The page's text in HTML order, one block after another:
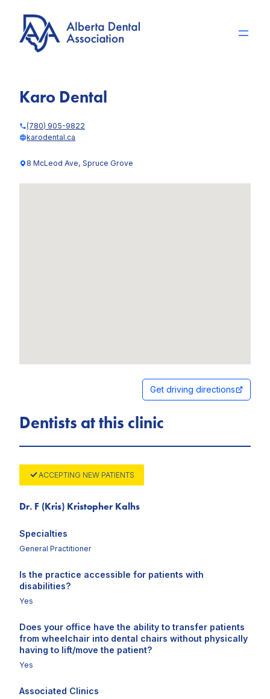
content
Karo Dental
(780) 905-9822
karodental.ca
8 McLeod Ave, Spruce Grove
Get driving directions
Dentists at this clinic
ACCEPTING NEW PATIENTS
Dr. F (Kris) Kristopher Kalhs
Specialties
General Practitioner
Is the practice accessible for patients with
disabilities?
Yes
Does your office have the ability to transfer patients
from wheelchair into dental chairs without physically
having to lift/move the patient?
Yes
Associated Clinics